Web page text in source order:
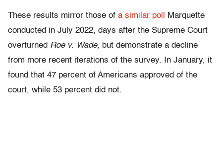
These results mirror those of a similar poll
Marquette
conducted in July 2022, days after the Supreme Court
overturned Roe v. Wade, but demonstrate a decline
from more recent iterations of the survey. In January, it
found that 47 percent of Americans approved of the
court, while 53 percent did not.